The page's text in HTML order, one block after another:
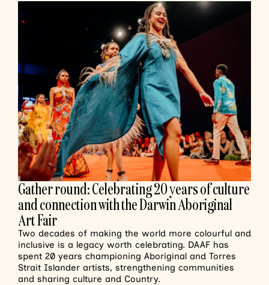
Gather round: Celebrating 20 years of culture
and connection with the Darwin Aboriginal
Art Fair
Two decades of making the world more colourful and
inclusive is a legacy worth celebrating. DAAF has
spent 20 years championing Aboriginal and Torres
Strait Islander artists, strengthening communities
and sharing culture and Country.